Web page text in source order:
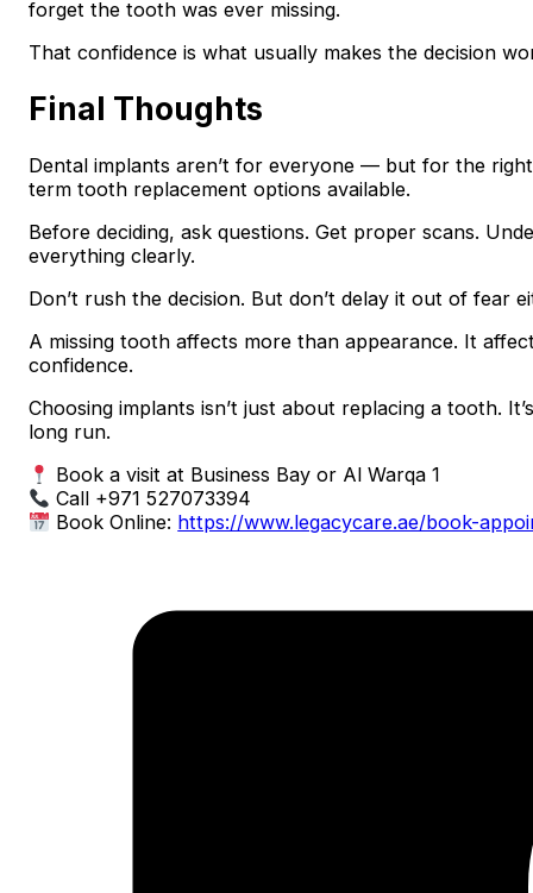
forget the tooth was ever missing.
That confidence is what usually makes the decision
Final Thoughts
Dental implants aren’t for everyone — but for the
term tooth replacement options available.
Before deciding, ask questions. Get proper scans.
everything clearly.
Don’t rush the decision. But don’t delay it out of fear
A missing tooth affects more than appearance. It
confidence.
Choosing implants isn’t just about replacing a tooth.
long run.
Book a visit at Business Bay or Al Warqa 1
Call +971 527073394
Book Online: https://www.legacycare.ae/book-